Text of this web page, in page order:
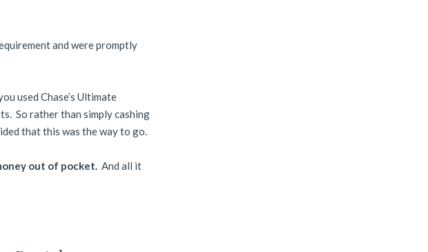
and were promptly
used Chase’s Ultimate
So rather than simply cashing
that this was the way to go.
out of pocket. And all it